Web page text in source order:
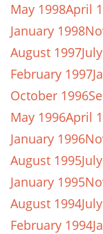
May 1998April
January 1998
August 1997
February 1997
October 1996
May 1996April
January 1996
August 1995
January 1995
August 1994
February 1994